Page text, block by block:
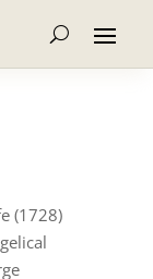
(1728)